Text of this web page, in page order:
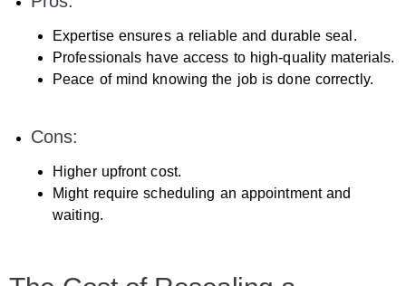
Expertise ensures a reliable and durable seal.
Professionals have access to high-quality materials.
Peace of mind knowing the job is done correctly.
Cons:
Higher upfront cost.
Might require scheduling an appointment and
waiting.